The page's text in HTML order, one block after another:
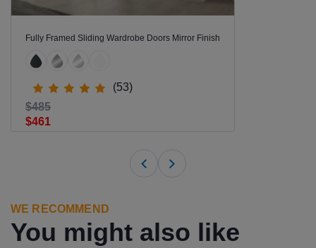
Fully Framed Sliding Wardrobe Doors Mirror Finish
(53)
$461
$485
WE RECOMMEND
You might also like